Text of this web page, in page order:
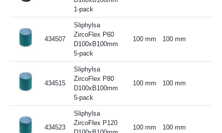
1-pack
434507
Sliphylsa
ZircoFlex P60
D100xB100mm
5-pack
100 mm 100 mm
434515
Sliphylsa
ZircoFlex P80
D100xB100mm
5-pack
100 mm 100 mm
434523
Sliphylsa
ZircoFlex P120
100 mm 100 mm